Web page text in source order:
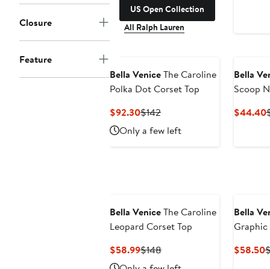
Closure
Feature
US Open Collection
All Ralph Lauren
Bella VeniceThe Caroline
Polka Dot Corset Top
$92.30Current
Price
$92.30
$142Previous
Price
$142
Only a few left
Bella
Scoop
$44.40
Bella VeniceThe Caroline
Leopard Corset Top
$58.99Current
Price
$148Previous
Price
Bella
Graphic
$58.50